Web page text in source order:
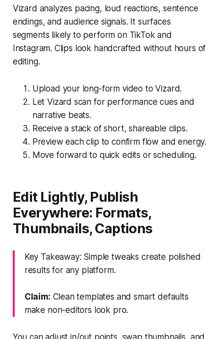
Vizard analyzes pacing, loud reactions, sentence
endings, and audience signals. It surfaces
segments likely to perform on TikTok and
Instagram. Clips look handcrafted without hours of
editing.
Upload your long-form video to Vizard.
Let Vizard scan for performance cues and
narrative beats.
Receive a stack of short, shareable clips.
Preview each clip to confirm flow and energy.
Move forward to quick edits or scheduling.
Edit Lightly, Publish
Everywhere: Formats,
Thumbnails, Captions
Key Takeaway: Simple tweaks create polished
results for any platform.
Claim: Clean templates and smart defaults
make non-editors look pro.
You can adjust in/out points, swap thumbnails, and